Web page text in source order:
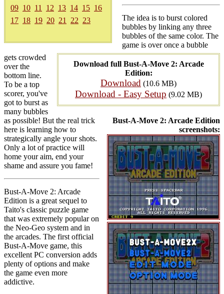
09 10 11 12 13 14 15 16
17 18 19 20 21 22 23
Download full Bust-A-Move 2: Arcade
Edition:
Download (10.6 MB)
Download - Easy Setup (9.02 MB)
Bust-A-Move 2: Arcade Edition
screenshots:
The idea is to burst colored
bubbles by linking any three
bubbles of the same color. The
game is over once a bubble
gets crowded
over the
bottom line.
To be a top
scorer, you've
got to burst as
many bubbles
as possible! But the real trick
here is learning how to
strategically angle your shots.
Only a lot of practice will
home your aim, end your
shame and assure you fame!
Bust-A-Move 2: Arcade
Edition is a great sequel to
Taito's classic puzzle game
that was extremely popular on
the Neo-Geo system and in
the arcades. The first official
Bust-A-Move game, this
excellent PC conversion adds
plenty of options and make
the game even more
addictive.